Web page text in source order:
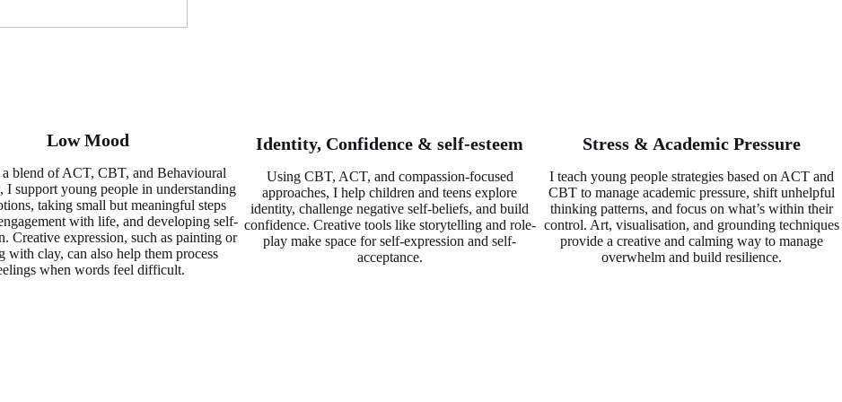
Low Mood
blend of ACT, CBT, and Behavioural
I support young people in understanding
taking small but meaningful steps
with life, and developing self-
Creative expression, such as painting or
with clay, can also help them process
when words feel difficult.
Identity, Confidence & self-esteem
Using CBT, ACT, and compassion-focused
approaches, I help children and teens explore
identity, challenge negative self-beliefs, and build
confidence. Creative tools like storytelling and role-
play make space for self-expression and self-
acceptance.
Stress & Academic Pressure
I teach young people strategies based on ACT and
CBT to manage academic pressure, shift unhelpful
thinking patterns, and focus on what’s within their
control. Art, visualisation, and grounding techniques
provide a creative and calming way to manage
overwhelm and build resilience.